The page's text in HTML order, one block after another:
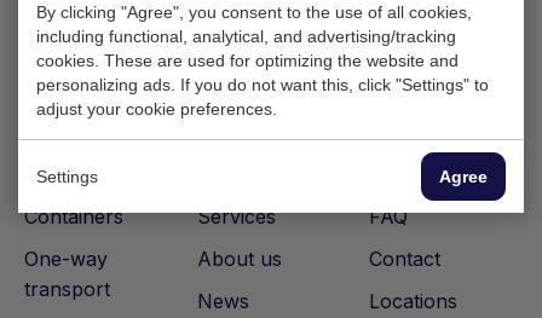
Containers
One-way
transport
Services
About us
News
FAQ
Contact
Locations
By clicking "Agree", you consent to the use of all cookies,
including functional, analytical, and advertising/tracking
cookies. These are used for optimizing the website and
personalizing ads. If you do not want this, click "Settings" to
adjust your cookie preferences.
Settings Agree